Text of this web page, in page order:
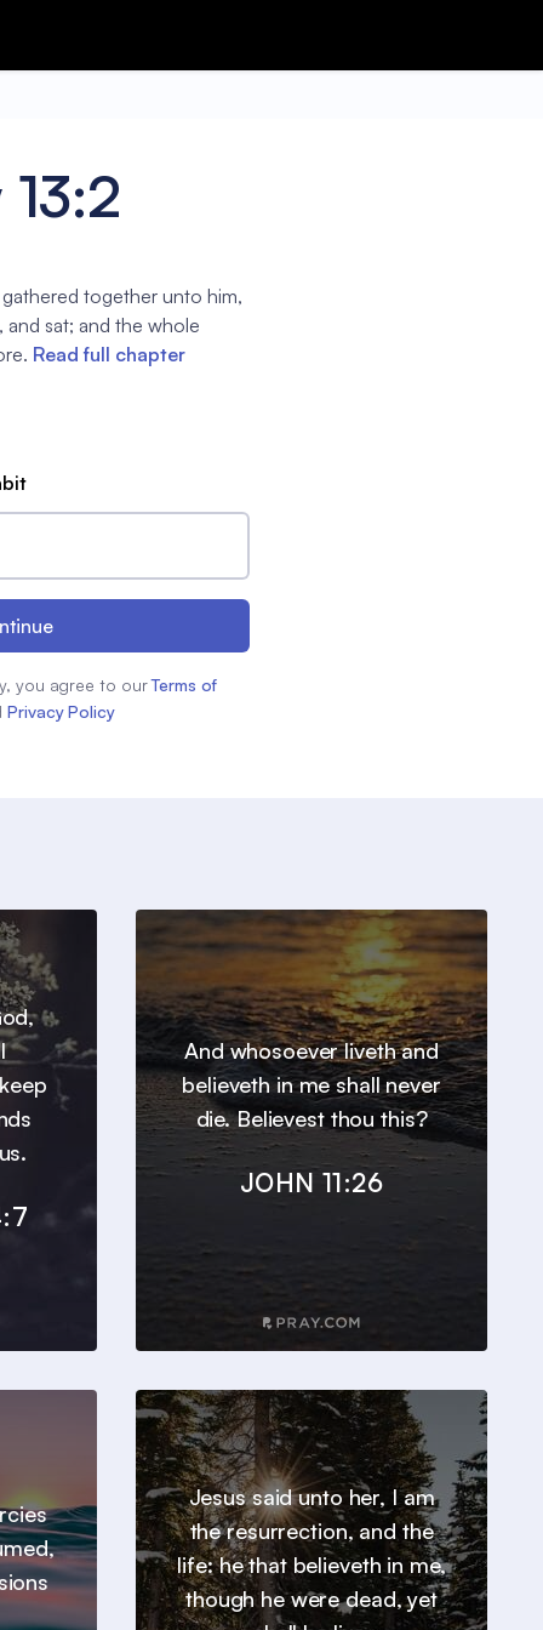
together unto him,
sat; and the whole
Read full chapter
you agree to our Terms of
Privacy Policy
And whosoever liveth and
believeth in me shall never
die. Believest thou this?
JOHN 11:26
Jesus said unto her, I am
the resurrection, and the
life: he that believeth in me,
though he were dead, yet